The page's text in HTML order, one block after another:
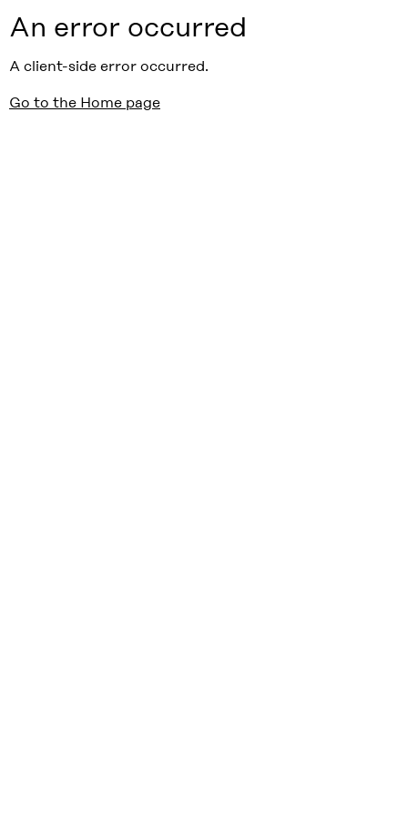
An error occurred
A client-side error occurred.
Go to the Home page